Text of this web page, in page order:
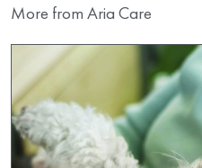
More from Aria Care